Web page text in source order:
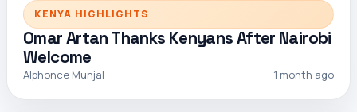
KENYA HIGHLIGHTS
Omar Artan Thanks Kenyans After Nairobi
Welcome
Alphonce Munjal 1 month ago